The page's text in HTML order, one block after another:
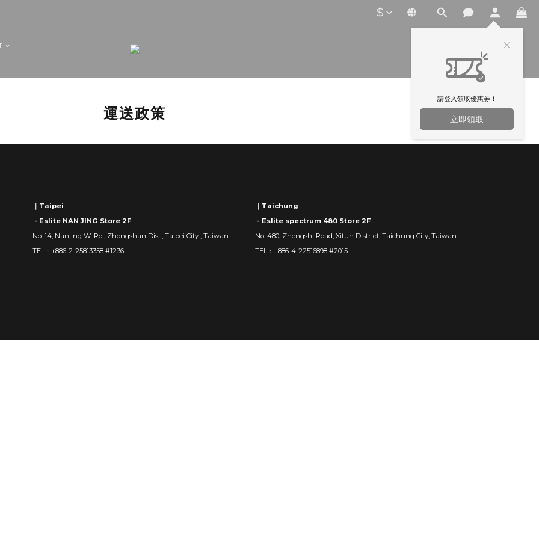
$
請登入領取優惠券！
立即領取
運送政策
｜Taipei
- Eslite NAN JING Store 2F
No. 14, Nanjing W. Rd., Zhongshan Dist., Taipei City , Taiwan
TEL：+886-2-25813358 #1236
｜Taichung
- Eslite spectrum 480 Store 2F
No. 480, Zhengshi Road, Xitun District, Taichung City, Taiwan
TEL：+886-4-22516898 #2015